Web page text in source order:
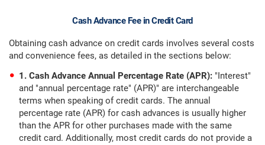
Cash Advance Fee in Credit Card
Obtaining cash advance on credit cards involves several costs
and convenience fees, as detailed in the sections below:
1. Cash Advance Annual Percentage Rate (APR): "Interest"
and "annual percentage rate" (APR)" are interchangeable
terms when speaking of credit cards. The annual
percentage rate (APR) for cash advances is usually higher
than the APR for other purchases made with the same
credit card. Additionally, most credit cards do not provide a